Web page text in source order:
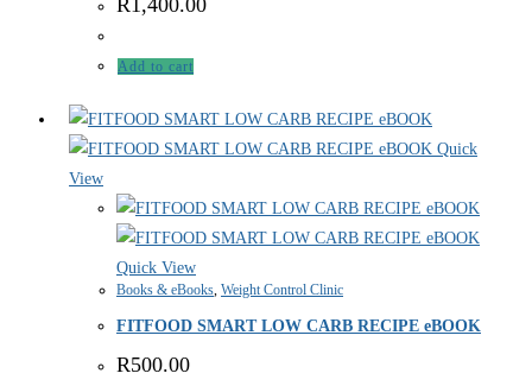
R1,400.00
Add to cart
Quick
View
Quick View
Books & eBooks, Weight Control Clinic
FITFOOD SMART LOW CARB RECIPE eBOOK
R500.00